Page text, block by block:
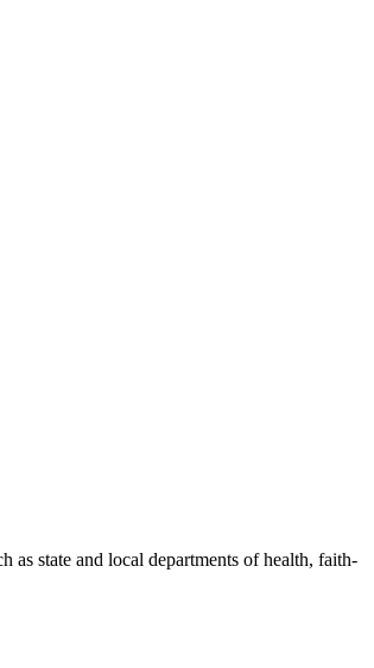
as state and local departments of health, faith-